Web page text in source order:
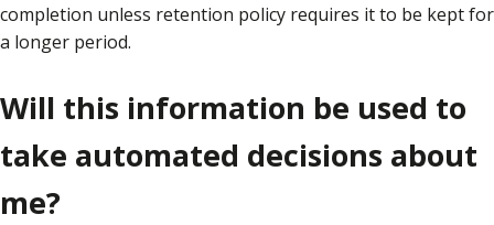
completion unless retention policy requires it to be kept for
a longer period.
Will this information be used to
take automated decisions about
me?